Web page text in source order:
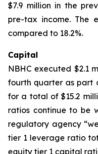
$7.9 million in the
pre-tax income. The
compared to 18.2%.
Capital
NBHC executed $2.1
fourth quarter as part
for a total of $15.2
ratios continue to be
regulatory agency
tier 1 leverage ratio
equity tier 1 capital